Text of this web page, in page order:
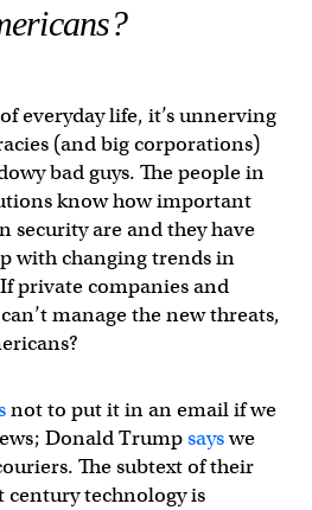
everyday life, it’s unnerving
(and big corporations)
bad guys. The people in
know how important
security are and they have
with changing trends in
private companies and
manage the new threats,
not to put it in an email if we
Donald Trumpsayswe
The subtext of their
century technology is